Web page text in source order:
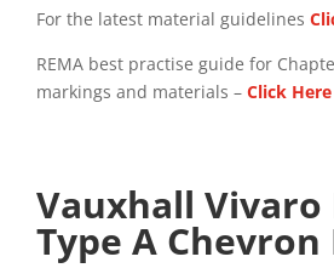
For the latest material guidelines
REMA best practise guide for
markings and materials – Click Here
Vauxhall Vivaro
Type A Chevron